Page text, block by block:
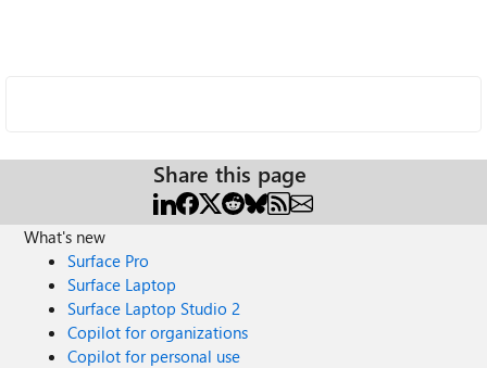
Share this page
What's new
Surface Pro
Surface Laptop
Surface Laptop Studio 2
Copilot for organizations
Copilot for personal use